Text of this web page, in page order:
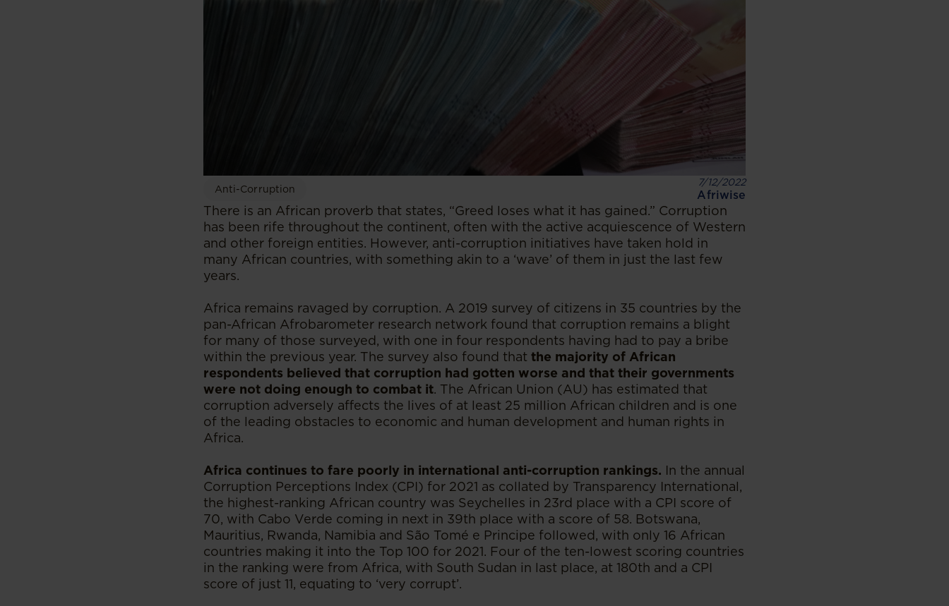
Anti-Corruption
7/12/2022
Afriwise
There is an African proverb that states, “Greed loses what it has gained.” Corruption
has been rife throughout the continent, often with the active acquiescence of Western
and other foreign entities. However, anti-corruption initiatives have taken hold in
many African countries, with something akin to a ‘wave’ of them in just the last few
years.
Africa remains ravaged by corruption. A 2019 survey of citizens in 35 countries by the
pan-African Afrobarometer research network found that corruption remains a blight
for many of those surveyed, with one in four respondents having had to pay a bribe
within the previous year. The survey also found that the majority of African
respondents believed that corruption had gotten worse and that their governments
were not doing enough to combat it. The African Union (AU) has estimated that
corruption adversely affects the lives of at least 25 million African children and is one
of the leading obstacles to economic and human development and human rights in
Africa.
Africa continues to fare poorly in international anti-corruption rankings. In the annual
Corruption Perceptions Index (CPI) for 2021 as collated by Transparency International,
the highest-ranking African country was Seychelles in 23rd place with a CPI score of
70, with Cabo Verde coming in next in 39th place with a score of 58. Botswana,
Mauritius, Rwanda, Namibia and São Tomé e Principe followed, with only 16 African
countries making it into the Top 100 for 2021. Four of the ten-lowest scoring countries
in the ranking were from Africa, with South Sudan in last place, at 180th and a CPI
score of just 11, equating to ‘very corrupt’.